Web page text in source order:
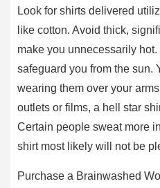
Look for shirts delivered
like cotton. Avoid thick,
make you unnecessarily
safeguard you from the sun.
wearing them over your
outlets or films, a hell star
Certain people sweat more
shirt most likely will not be
Purchase a Brainwashed